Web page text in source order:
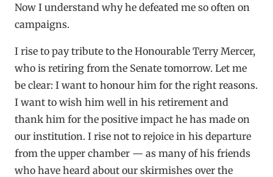
Now I understand why he defeated me so often on
campaigns.
I rise to pay tribute to the Honourable Terry Mercer,
who is retiring from the Senate tomorrow. Let me
be clear: I want to honour him for the right reasons.
I want to wish him well in his retirement and
thank him for the positive impact he has made on
our institution. I rise not to rejoice in his departure
from the upper chamber — as many of his friends
who have heard about our skirmishes over the